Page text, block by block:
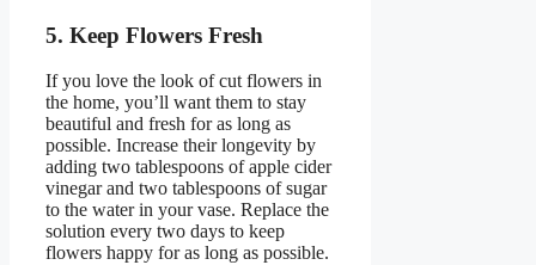
5. Keep Flowers Fresh
If you love the look of cut flowers in
the home, you’ll want them to stay
beautiful and fresh for as long as
possible. Increase their longevity by
adding two tablespoons of apple cider
vinegar and two tablespoons of sugar
to the water in your vase. Replace the
solution every two days to keep
flowers happy for as long as possible.